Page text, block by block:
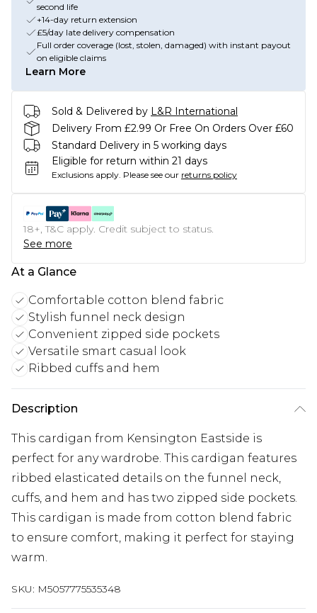
second life
+14-day return extension
£5/day late delivery compensation
Full order coverage (lost, stolen, damaged) with instant payout
on eligible claims
Learn More
Sold & Delivered by L&R International
Delivery From £2.99 Or Free On Orders Over £60
Standard Delivery in 5 working days
Eligible for return within 21 days
Exclusions apply. Please see our returns policy
18+, T&C apply. Credit subject to status.
See more
At a Glance
Comfortable cotton blend fabric
Stylish funnel neck design
Convenient zipped side pockets
Versatile smart casual look
Ribbed cuffs and hem
Description
This cardigan from Kensington Eastside is
perfect for any wardrobe. This cardigan features
ribbed elasticated details on the funnel neck,
cuffs, and hem and has two zipped side pockets.
This cardigan is made from cotton blend fabric
to ensure comfort, making it perfect for staying
warm.
SKU: M5057775535348